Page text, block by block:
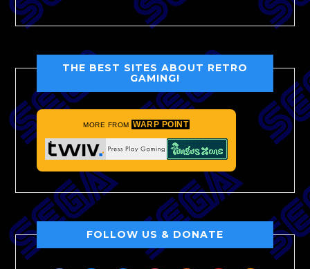
THE BEST SITES ABOUT RETRO
GAMING!
MORE FROM WARP POINT
FOLLOW US & DONATE